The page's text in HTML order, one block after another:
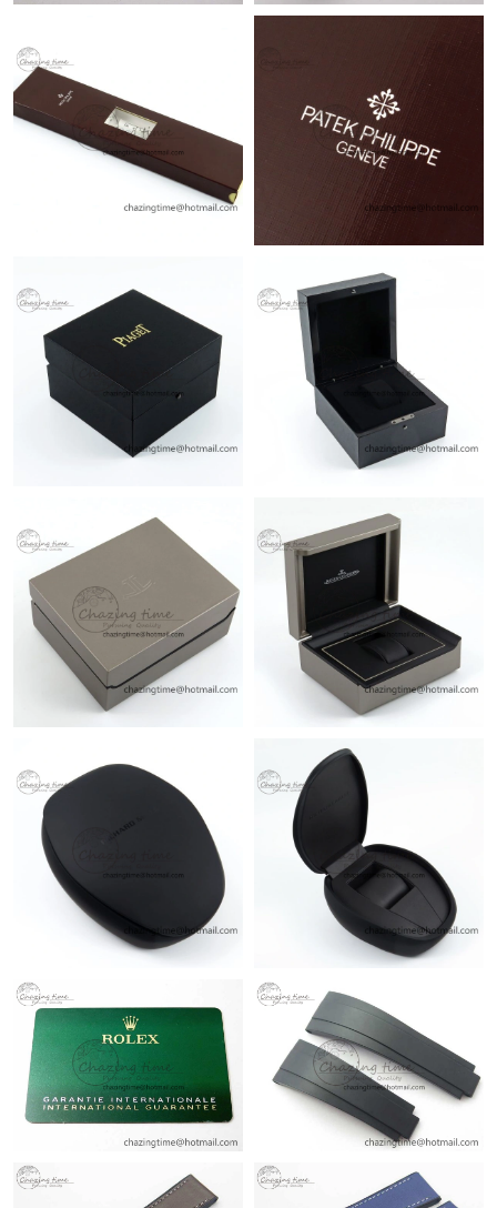
Just Sold: Megan from San Jose on Jul 24, 2026 at 8:27 AM.
Just Sold: Oscar from Sacramento on Aug 03, 2026 at 7:30 PM.
Just Sold: Vince from Sydney on Aug 03, 2026 at 11:04 AM.
Just Sold: Nate from San Jose on Jul 15, 2026 at 1:48 PM.
Just Sold: Paul from London on Jul 03, 2026 at 8:17 PM.
Just Sold: Ethan from Kansas City on Jun 04, 2026 at 1:28 PM.
Just Sold: Peter from Singapore on Jun 15, 2026 at 10:19 AM.
Just Sold: Ella from Sydney on Jun 21, 2026 at 1:01 PM.
Just Sold: Charlie from Chicago on May 14, 2026 at 11:33 PM.
Just Sold: Diana from Vancouver on Aug 06, 2026 at 6:10 PM.
Just Sold: Becky from Singapore on Aug 01, 2026 at 3:30 PM.
Just Sold: Lily from Los Angeles on May 20, 2026 at 4:29 PM.
Just Sold: Isaac from Hong Kong on Jun 05, 2026 at 8:02 PM.
Just Sold: Ursula from Philadelphia on Jun 06, 2026 at 2:23 PM.
Just Sold: Nina from Atlanta on Jul 08, 2026 at 2:25 PM.
Just Sold: Becky from Los Angeles on Jun 20, 2026 at 5:27 PM.